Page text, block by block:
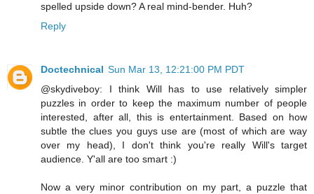
spelled upside down? A real mind-bender. Huh?
Reply
Doctechnical Sun Mar 13, 12:21:00 PM PDT
@skydiveboy: I think Will has to use relatively simpler
puzzles in order to keep the maximum number of people
interested, after all, this is entertainment. Based on how
subtle the clues you guys use are (most of which are way
over my head), I don't think you're really Will's target
audience. Y'all are too smart :)
Now a very minor contribution on my part, a puzzle that